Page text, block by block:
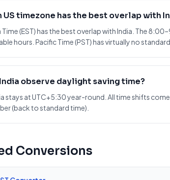
US timezone has the best overlap with
Time (EST) has the best overlap with India. The
hours. Pacific Time (PST) has virtually no
observe daylight saving time?
stays at UTC+5:30 year-round. All time shifts
(back to standard time).
Conversions